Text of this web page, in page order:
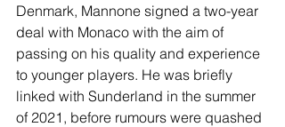
Denmark, Mannone signed a two-year
deal with Monaco with the aim of
passing on his quality and experience
to younger players. He was briefly
linked with Sunderland in the summer
of 2021, before rumours were quashed